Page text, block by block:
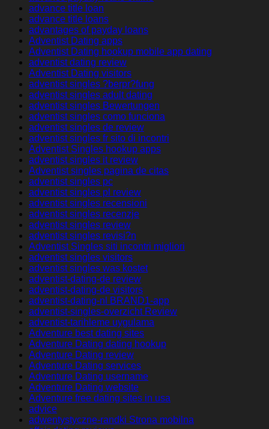
advance title loan
advance title loans
advantages of payday loans
Adventist Dating apps
Adventist Dating hookup mobile app dating
adventist dating review
Adventist Dating visitors
adventist singles ?berpr?fung
adventist singles adult dating
adventist singles Bewertungen
adventist singles como funciona
adventist singles de review
adventist singles fr sito di incontri
Adventist Singles hookup apps
adventist singles it review
Adventist singles pagina de citas
adventist singles pc
adventist singles pl review
adventist singles recensioni
adventist singles recenzje
adventist singles review
adventist singles revisi?n
Adventist Singles siti incontri migliori
adventist singles visitors
adventist singles was kostet
adventist-dating-de review
adventist-dating-de visitors
adventist-dating-nl BRAND1-app
adventist-singles-overzicht Review
adventist-tarihleme uygulama
Adventure best dating sites
Adventure Dating dating hookup
Adventure Dating review
Adventure Dating services
Adventure Dating username
Adventure Dating website
Adventure free dating sites in usa
advice
adwentystyczne-randki Strona mobilna